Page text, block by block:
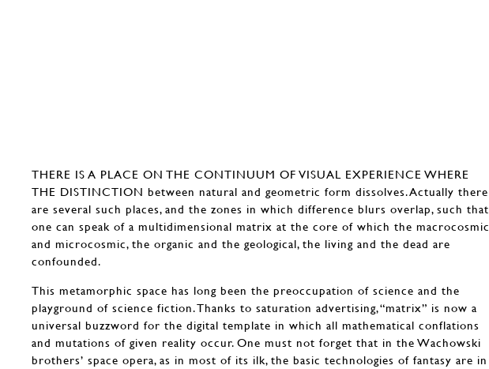
THERE IS A PLACE ON THE CONTINUUM OF VISUAL EXPERIENCE WHERE
THE DISTINCTION between natural and geometric form dissolves. Actually there
are several such places, and the zones in which difference blurs overlap, such that
one can speak of a multidimensional matrix at the core of which the macrocosmic
and microcosmic, the organic and the geological, the living and the dead are
confounded.
This metamorphic space has long been the preoccupation of science and the
playground of science fiction. Thanks to saturation advertising, “matrix” is now a
universal buzzword for the digital template in which all mathematical conflations
and mutations of given reality occur. One must not forget that in the Wachowski
brothers’ space opera, as in most of its ilk, the basic technologies of fantasy are in